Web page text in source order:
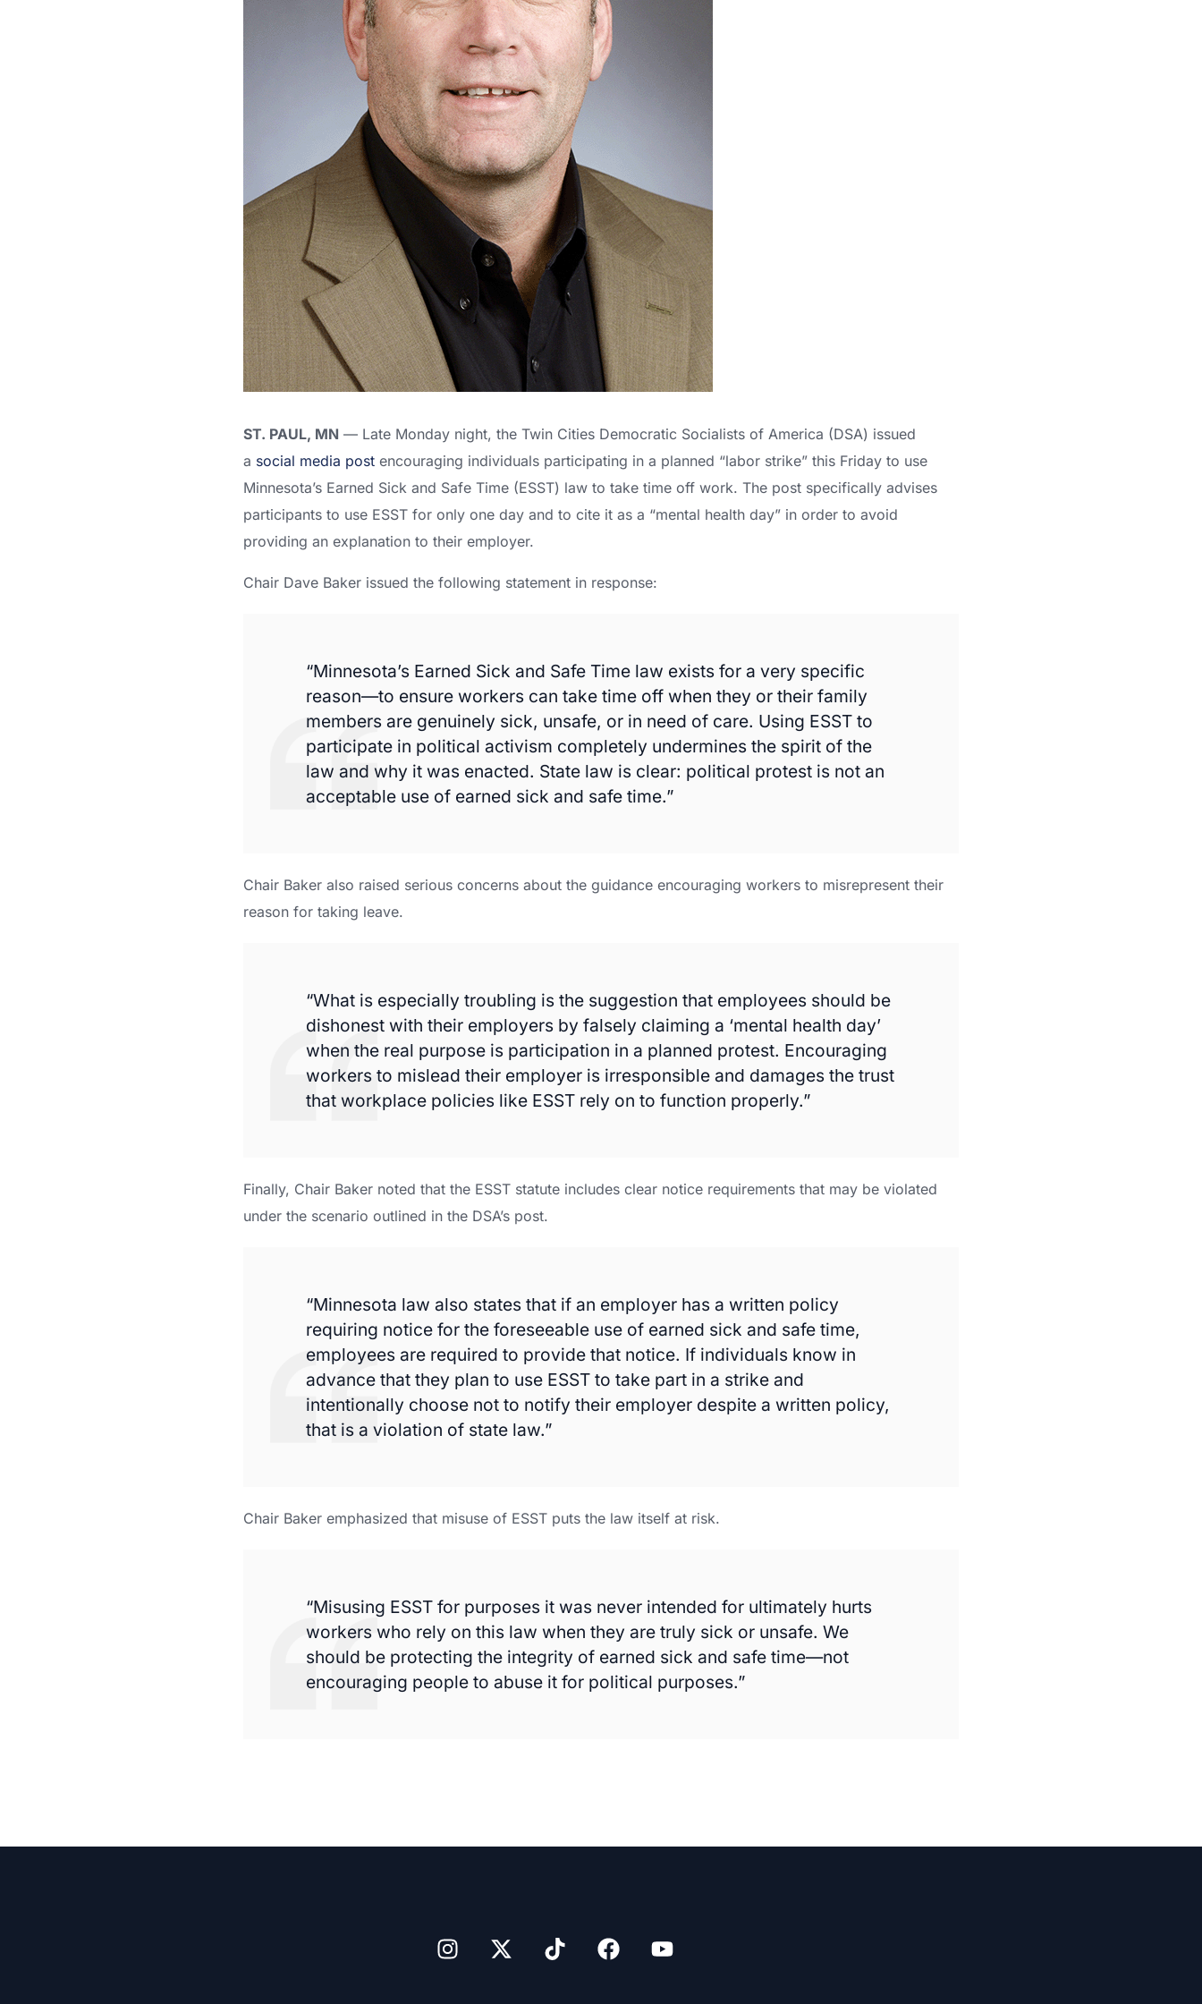
ST. PAUL, MN — Late Monday night, the Twin Cities Democratic Socialists of America (DSA) issued
a social media post encouraging individuals participating in a planned “labor strike” this Friday to use
Minnesota’s Earned Sick and Safe Time (ESST) law to take time off work. The post specifically advises
participants to use ESST for only one day and to cite it as a “mental health day” in order to avoid
providing an explanation to their employer.
Chair Dave Baker issued the following statement in response:
“Minnesota’s Earned Sick and Safe Time law exists for a very specific
reason—to ensure workers can take time off when they or their family
members are genuinely sick, unsafe, or in need of care. Using ESST to
participate in political activism completely undermines the spirit of the
law and why it was enacted. State law is clear: political protest is not an
acceptable use of earned sick and safe time.”
Chair Baker also raised serious concerns about the guidance encouraging workers to misrepresent their
reason for taking leave.
“What is especially troubling is the suggestion that employees should be
dishonest with their employers by falsely claiming a ‘mental health day’
when the real purpose is participation in a planned protest. Encouraging
workers to mislead their employer is irresponsible and damages the trust
that workplace policies like ESST rely on to function properly.”
Finally, Chair Baker noted that the ESST statute includes clear notice requirements that may be violated
under the scenario outlined in the DSA’s post.
“Minnesota law also states that if an employer has a written policy
requiring notice for the foreseeable use of earned sick and safe time,
employees are required to provide that notice. If individuals know in
advance that they plan to use ESST to take part in a strike and
intentionally choose not to notify their employer despite a written policy,
that is a violation of state law.”
Chair Baker emphasized that misuse of ESST puts the law itself at risk.
“Misusing ESST for purposes it was never intended for ultimately hurts
workers who rely on this law when they are truly sick or unsafe. We
should be protecting the integrity of earned sick and safe time—not
encouraging people to abuse it for political purposes.”